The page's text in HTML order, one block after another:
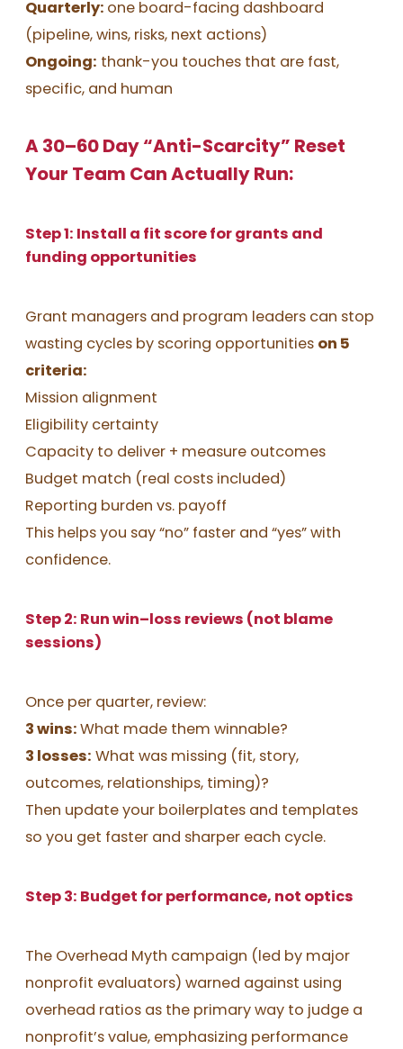
Quarterly: one board-facing dashboard
(pipeline, wins, risks, next actions)
Ongoing: thank-you touches that are fast,
specific, and human
A 30–60 Day “Anti-Scarcity” Reset
Your Team Can Actually Run:
Step 1: Install a fit score for grants and
funding opportunities
Grant managers and program leaders can stop
wasting cycles by scoring opportunities on 5
criteria:
Mission alignment
Eligibility certainty
Capacity to deliver + measure outcomes
Budget match (real costs included)
Reporting burden vs. payoff
This helps you say “no” faster and “yes” with
confidence.
Step 2: Run win–loss reviews (not blame
sessions)
Once per quarter, review:
3 wins:What made them winnable?
3 losses: What was missing (fit, story,
outcomes, relationships, timing)?
Then update your boilerplates and templates
so you get faster and sharper each cycle.
Step 3: Budget for performance, not optics
The Overhead Myth campaign (led by major
nonprofit evaluators) warned against using
overhead ratios as the primary way to judge a
nonprofit’s value, emphasizing performance